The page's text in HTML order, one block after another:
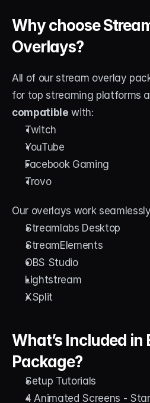
Why choose
Overlays?
All of our stream overlay
for top streaming platforms
compatible with:
Twitch
YouTube
Facebook Gaming
Trovo
Our overlays work
Streamlabs Desktop
StreamElements
OBS Studio
Lightstream
XSplit
What’s Included in
Package?
Setup Tutorials
4 Animated Screens -